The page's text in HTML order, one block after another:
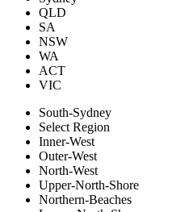
QLD
SA
NSW
WA
ACT
VIC
South-Sydney
Select Region
Inner-West
Outer-West
North-West
Upper-North-Shore
Northern-Beaches